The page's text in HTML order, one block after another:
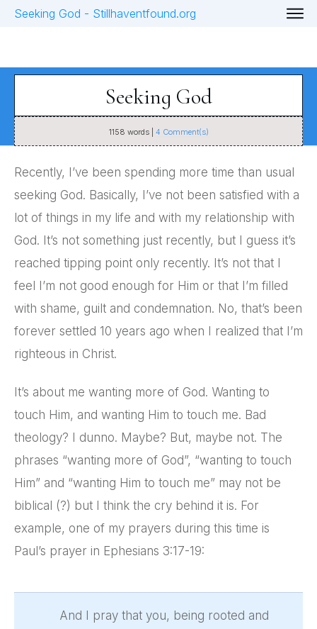
Seeking God
1158 words | 4 Comment(s)
Recently, I’ve been spending more time than usual
seeking God. Basically, I’ve not been satisfied with a
lot of things in my life and with my relationship with
God. It’s not something just recently, but I guess it’s
reached tipping point only recently. It’s not that I
feel I’m not good enough for Him or that I’m filled
with shame, guilt and condemnation. No, that’s been
forever settled 10 years ago when I realized that I’m
righteous in Christ.
It’s about me wanting more of God. Wanting to
touch Him, and wanting Him to touch me. Bad
theology? I dunno. Maybe? But, maybe not. The
phrases “wanting more of God”, “wanting to touch
Him” and “wanting Him to touch me” may not be
biblical (?) but I think the cry behind it is. For
example, one of my prayers during this time is
Paul’s prayer in Ephesians 3:17-19:
And I pray that you, being rooted and